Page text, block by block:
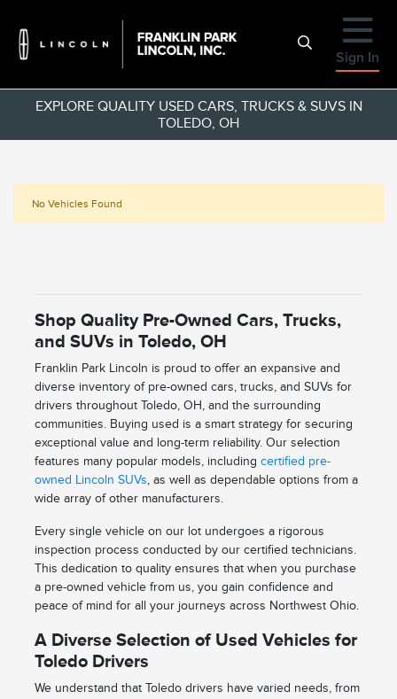
Sign In
EXPLORE QUALITY USED CARS, TRUCKS & SUVS IN
TOLEDO, OH
No Vehicles Found
Shop Quality Pre-Owned Cars, Trucks,
and SUVs in Toledo, OH
Franklin Park Lincoln is proud to offer an expansive and
diverse inventory of pre-owned cars, trucks, and SUVs for
drivers throughout Toledo, OH, and the surrounding
communities. Buying used is a smart strategy for securing
exceptional value and long-term reliability. Our selection
features many popular models, including certified pre-
owned Lincoln SUVs, as well as dependable options from a
wide array of other manufacturers.
Every single vehicle on our lot undergoes a rigorous
inspection process conducted by our certified technicians.
This dedication to quality ensures that when you purchase
a pre-owned vehicle from us, you gain confidence and
peace of mind for all your journeys across Northwest Ohio.
A Diverse Selection of Used Vehicles for
Toledo Drivers
We understand that Toledo drivers have varied needs, from